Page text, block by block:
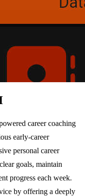
career coaching
early-career
personal career
goals, maintain
progress each week.
by offering a deeply